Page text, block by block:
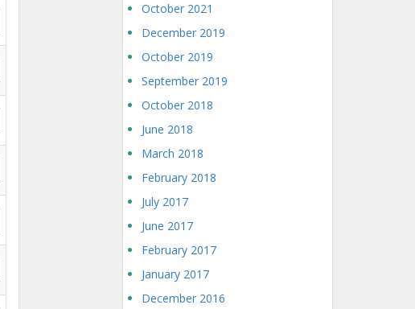
October 2021
December 2019
October 2019
September 2019
October 2018
June 2018
March 2018
February 2018
July 2017
June 2017
February 2017
January 2017
December 2016